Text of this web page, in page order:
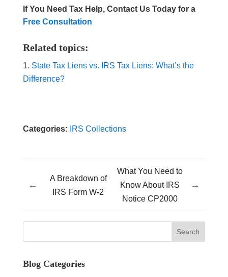
If You Need Tax Help, Contact Us Today for a
Free Consultation
Related topics:
State Tax Liens vs. IRS Tax Liens: What’s the
Difference?
Categories: IRS Collections
←
A Breakdown of
IRS Form W-2
What You Need to
Know About IRS
Notice CP2000
→
Blog Categories